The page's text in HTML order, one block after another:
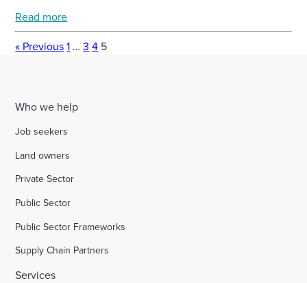
News and projects
Enquire Now
Select
toggle
form
Read more
« Previous 1 … 3 4 5
Who we help
Job seekers
Land owners
Private Sector
Public Sector
Public Sector Frameworks
Supply Chain Partners
Services